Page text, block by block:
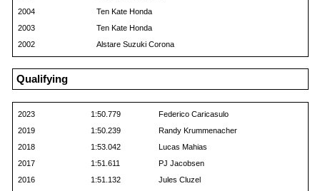
2004
Ten Kate Honda
2003
Ten Kate Honda
2002
Alstare Suzuki Corona
Qualifying
2023 1:50.779
Federico Caricasulo
2019
1:50.239
Randy Krummenacher
2018
1:53.042
Lucas Mahias
2017
1:51.611
PJ Jacobsen
2016
1:51.132 Jules Cluzel